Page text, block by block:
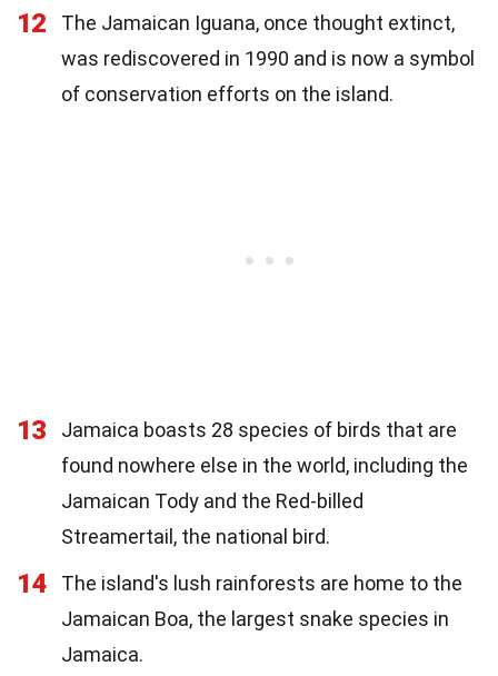
12
The Jamaican Iguana, once thought extinct,
was rediscovered in 1990 and is now a symbol
of conservation efforts on the island.
13
Jamaica boasts 28 species of birds that are
found nowhere else in the world, including the
Jamaican Tody and the Red-billed
Streamertail, the national bird.
14
The island's lush rainforests are home to the
Jamaican Boa, the largest snake species in
Jamaica.